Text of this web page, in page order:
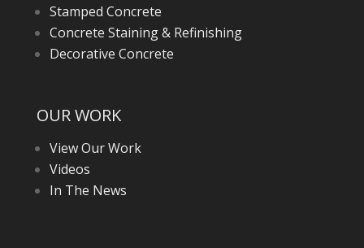
Stamped Concrete
Concrete Staining & Refinishing
Decorative Concrete
OUR WORK
View Our Work
Videos
In The News